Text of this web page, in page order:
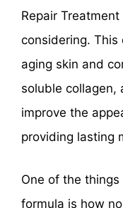
Repair
considering. This
aging skin and
soluble collagen,
improve the
providing lasting
One of the
formula is how